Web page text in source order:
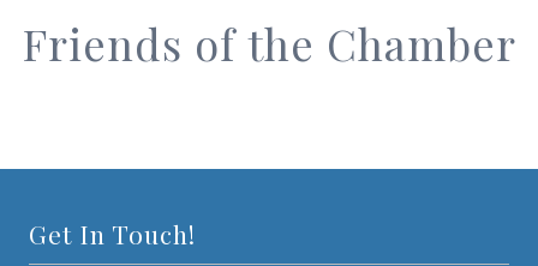
Friends of the Chamber
Get In Touch!